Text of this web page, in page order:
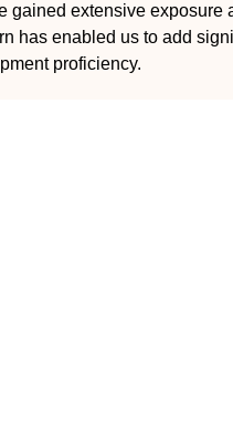
gained extensive exposure
has enabled us to add
proficiency.